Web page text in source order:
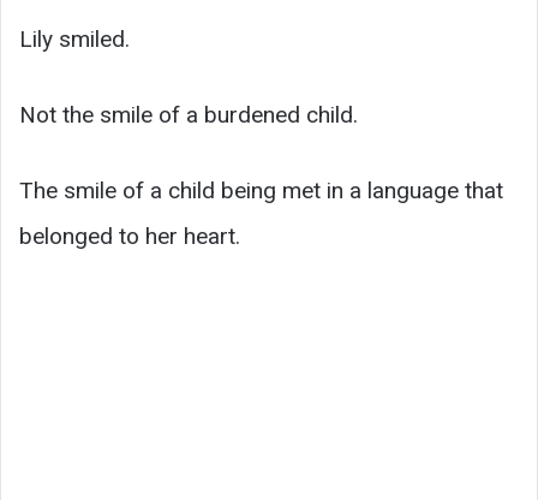
Lily smiled.
Not the smile of a burdened child.
The smile of a child being met in a language that
belonged to her heart.